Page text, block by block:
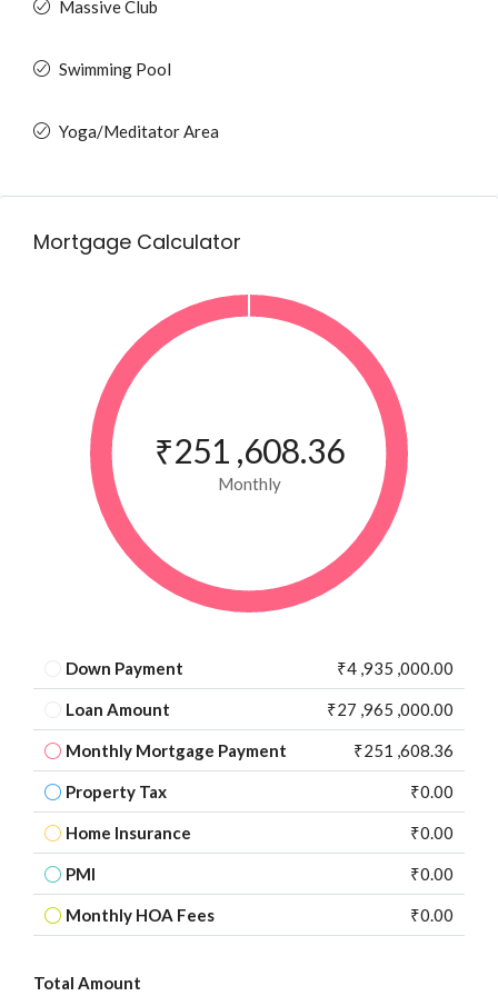
Massive Club
Swimming Pool
Yoga/Meditator Area
Mortgage Calculator
₹251 ,608.36
Monthly
Down Payment ₹4 ,935 ,000.00
Loan Amount ₹27 ,965 ,000.00
Monthly Mortgage Payment ₹251 ,608.36
Property Tax ₹0.00
Home Insurance ₹0.00
PMI ₹0.00
Monthly HOA Fees ₹0.00
Total Amount